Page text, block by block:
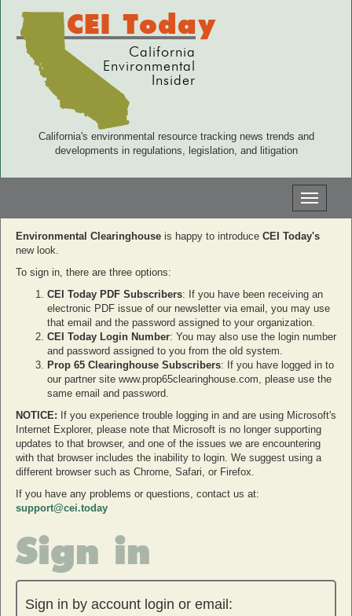
CEI Today
California
Environmental
Insider
California's environmental resource tracking news trends and
developments in regulations, legislation, and litigation
Toggle
Environmental Clearinghouse is happy to introduce CEI Today's
new look.
To sign in, there are three options:
CEI Today PDF Subscribers: If you have been receiving an
electronic PDF issue of our newsletter via email, you may use
that email and the password assigned to your organization.
CEI Today Login Number: You may also use the login number
and password assigned to you from the old system.
Prop 65 Clearinghouse Subscribers: If you have logged in to
our partner site www.prop65clearinghouse.com, please use the
same email and password.
NOTICE: If you experience trouble logging in and are using Microsoft's
Internet Explorer, please note that Microsoft is no longer supporting
updates to that browser, and one of the issues we are encountering
with that browser includes the inability to login. We suggest using a
different browser such as Chrome, Safari, or Firefox.
If you have any problems or questions, contact us at:
support@cei.today
Sign in
Sign in by account login or email: